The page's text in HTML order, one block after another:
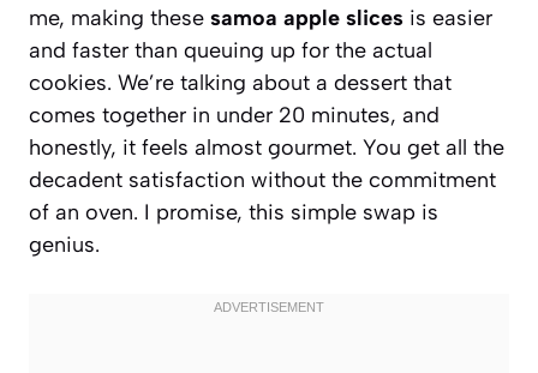
me, making these samoa apple slices is easier
and faster than queuing up for the actual
cookies. We’re talking about a dessert that
comes together in under 20 minutes, and
honestly, it feels almost gourmet. You get all the
decadent satisfaction without the commitment
of an oven. I promise, this simple swap is
genius.